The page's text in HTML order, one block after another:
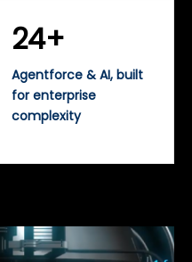
24+
Agentforce & AI, built
for enterprise
complexity